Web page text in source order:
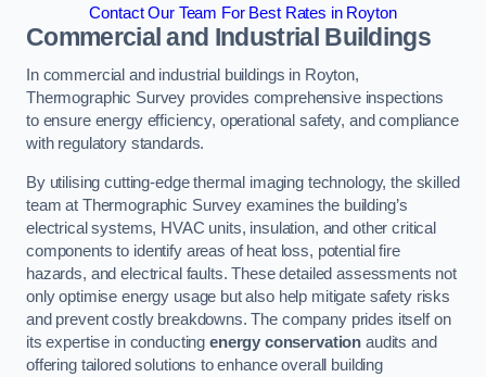
Contact Our Team For Best Rates in Royton
Commercial and Industrial Buildings
In commercial and industrial buildings in Royton,
Thermographic Survey provides comprehensive inspections
to ensure energy efficiency, operational safety, and compliance
with regulatory standards.
By utilising cutting-edge thermal imaging technology, the skilled
team at Thermographic Survey examines the building’s
electrical systems, HVAC units, insulation, and other critical
components to identify areas of heat loss, potential fire
hazards, and electrical faults. These detailed assessments not
only optimise energy usage but also help mitigate safety risks
and prevent costly breakdowns. The company prides itself on
its expertise in conducting energy conservation audits and
offering tailored solutions to enhance overall building